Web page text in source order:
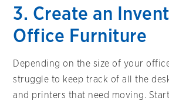
3. Create an
Office Furniture
Depending on the size of your
struggle to keep track of all the
and printers that need moving.